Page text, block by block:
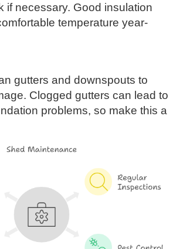
if necessary. Good insulation
temperature year-
gutters and downspouts to
Clogged gutters can lead to
problems, so make this a